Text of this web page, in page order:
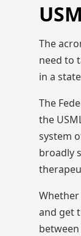
The
need to
in a
The
the
system
broadly
and get
between